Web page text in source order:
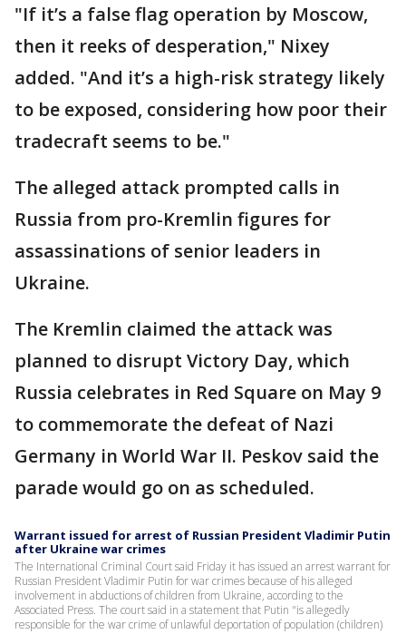
"If it’s a false flag operation by Moscow,
then it reeks of desperation," Nixey
added. "And it’s a high-risk strategy likely
to be exposed, considering how poor their
tradecraft seems to be."
The alleged attack prompted calls in
Russia from pro-Kremlin figures for
assassinations of senior leaders in
Ukraine.
The Kremlin claimed the attack was
planned to disrupt Victory Day, which
Russia celebrates in Red Square on May 9
to commemorate the defeat of Nazi
Germany in World War II. Peskov said the
parade would go on as scheduled.
Warrant issued for arrest of Russian President Vladimir Putin
after Ukraine war crimes
The International Criminal Court said Friday it has issued an arrest warrant for
Russian President Vladimir Putin for war crimes because of his alleged
involvement in abductions of children from Ukraine, according to the
Associated Press. The court said in a statement that Putin "is allegedly
responsible for the war crime of unlawful deportation of population (children)